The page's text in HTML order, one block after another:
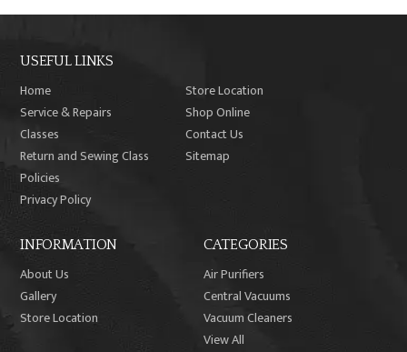
USEFUL LINKS
Home
Store Location
Service & Repairs
Shop Online
Classes
Contact Us
Return and Sewing Class
Policies
Sitemap
Privacy Policy
INFORMATION
About Us
Gallery
Store Location
CATEGORIES
Air Purifiers
Central Vacuums
Vacuum Cleaners
View All